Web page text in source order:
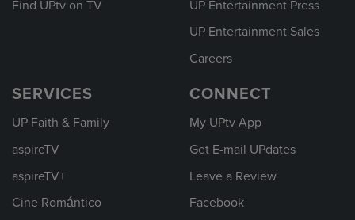
Find UPtv on TV
UP Entertainment Press
UP Entertainment Sales
Careers
SERVICES
UP Faith & Family
aspireTV
aspireTV+
Cine Romántico
CONNECT
My UPtv App
Get E-mail UPdates
Leave a Review
Facebook